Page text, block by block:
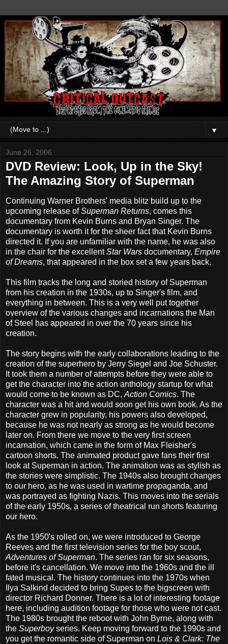
▼
June 26, 2006
DVD Review: Look, Up in the Sky!
The Amazing Story of Superman
Continuing Warner Brothers' media blitz build up to the
upcoming release ofSuperman Returns, comes this
documentary from Kevin Burns and Bryan Singer. The
documentary is worth it for the sheer fact that Kevin Burns
directed it. If you are unfamiliar with the name, he was also
in the chair for the excellentStar Wars documentary, Empire
of Dreams, that appeared in the box set a few years back.
This film tracks the long and storied history of Superman
from his creation in the 1930s, up to Singer's film, and
everything in between. This is a very well put together
overview of the various changes and incarnations the Man
of Steel has appeared in over the 70 years since his
creation.
The story begins with the early collaborations leading to the
creation of the superhero by Jerry Siegel and Joe Schuster.
It took them a number of attempts before they were able to
get the character into the action anthology startup for what
would come to be known as DC, Action Comics. The
character was a hit and would soon get his own book. As the
character grew in popularity, his powers also developed,
because he was not nearly as strong as he would become
later on. From there we move to the very first screen
incarnation, which came in the form of Max Fleisher's
cartoon shorts. The animated product gave fans their first
look at Superman in action. The animation was as stylish as
the stories were simplistic. The 1940s also brought changes
to our hero, as he was used in wartime propaganda, and
was portrayed as fighting Nazis. This moves into the serials
of the early 1950s, a series of theatrical run shorts featuring
our hero.
As the 1950's rolled on, we were introduced to George
Reeves and the first television series for the boy scout,
Adventures of Superman. The series ran for six seasons,
before it's cancellation. We move into the 1960s and the ill
fated musical. The history continues into the 1970s when
Ilya Salkind decided to bring Supes to the bigscreen with
director Richard Donner. There is a lot of interesting footage
here, including audition footage for those who were not cast.
The 1980s brought the reboot with John Byrne, along with
the Superboyseries. Keep moving forward to the 1990s and
you get the romantic side of Superman on Lois & Clark: The